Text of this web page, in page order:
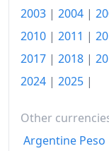
2019
2020
2003 | 2004 |
2010 | 2011 |
2017 | 2018 |
2024 | 2025 |
Other
Argentine Peso